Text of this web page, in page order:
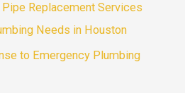
Replacement Services
Needs in Houston
to Emergency Plumbing